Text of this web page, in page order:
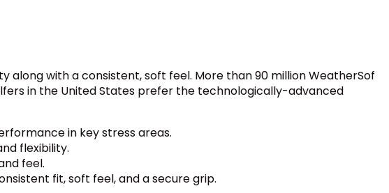
with a consistent, soft feel. More than 90 million WeatherSof
in the United States prefer the technologically-advanced
in key stress areas.
flexibility.
feel.
fit, soft feel, and a secure grip.